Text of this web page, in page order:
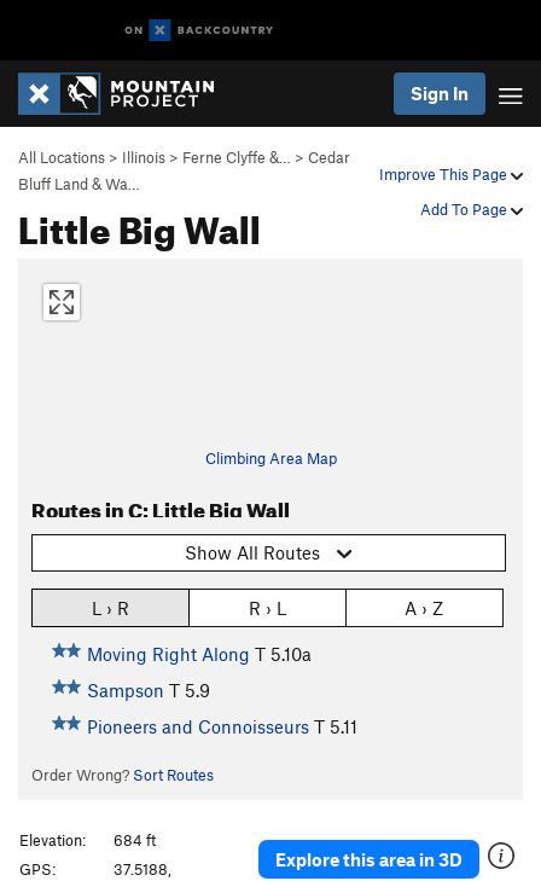
Sign In
Improve This Page
Add To Page
All Locations > Illinois > Ferne Clyffe &… > Cedar
Bluff Land & Wa…
Little Big Wall
Climbing Area Map
Routes in C: Little Big Wall
Show All Routes
L › R R › L A › Z
Moving Right Along T 5.10a
Sampson T 5.9
Pioneers and Connoisseurs T 5.11
Order Wrong? Sort Routes
Explore this area in 3D
Elevation:
684 ft
GPS:
37.5188,